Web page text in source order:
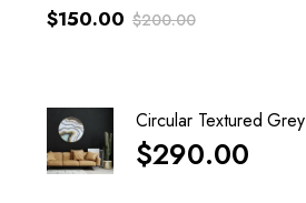
$200.00
$200.00.
$150.00
$150.00.
Circular Textured Grey
$290.00